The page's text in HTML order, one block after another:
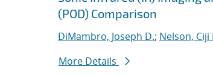
(POD) Comparison
DiMambro, Joseph D.; Nelson, Ciji
More Details